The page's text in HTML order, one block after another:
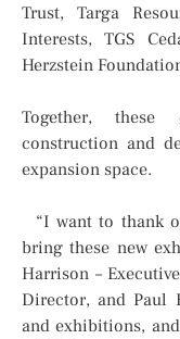
Trust, Targa
Interests, TGS
Herzstein
Together,
construction and
expansion space.
“I want to thank
bring these new
Harrison –
Director, and Paul
and exhibitions,